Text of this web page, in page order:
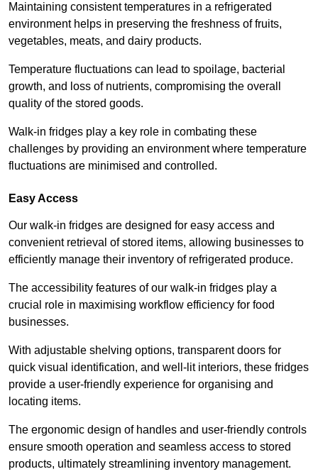
Maintaining consistent temperatures in a refrigerated
environment helps in preserving the freshness of fruits,
vegetables, meats, and dairy products.
Temperature fluctuations can lead to spoilage, bacterial
growth, and loss of nutrients, compromising the overall
quality of the stored goods.
Walk-in fridges play a key role in combating these
challenges by providing an environment where temperature
fluctuations are minimised and controlled.
Easy Access
Our walk-in fridges are designed for easy access and
convenient retrieval of stored items, allowing businesses to
efficiently manage their inventory of refrigerated produce.
The accessibility features of our walk-in fridges play a
crucial role in maximising workflow efficiency for food
businesses.
With adjustable shelving options, transparent doors for
quick visual identification, and well-lit interiors, these fridges
provide a user-friendly experience for organising and
locating items.
The ergonomic design of handles and user-friendly controls
ensure smooth operation and seamless access to stored
products, ultimately streamlining inventory management.